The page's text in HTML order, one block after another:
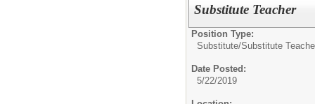
Substitute Teacher
Position Type:
Substitute/Substitute
Date Posted:
5/22/2019